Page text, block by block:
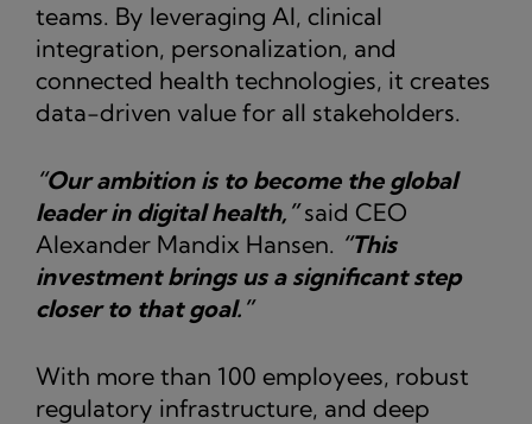
teams. By leveraging AI, clinical
integration, personalization, and
connected health technologies, it creates
data-driven value for all stakeholders.
“Our ambition is to become the global
leader in digital health,”said CEO
Alexander Mandix Hansen. “This
investment brings us a significant step
closer to that goal.”
With more than 100 employees, robust
regulatory infrastructure, and deep